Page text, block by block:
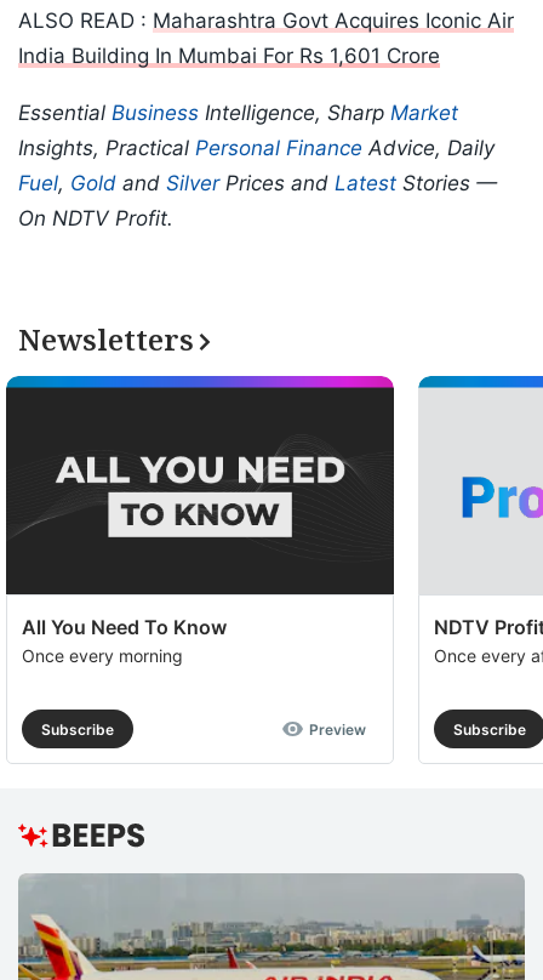
ALSO READ : Maharashtra Govt Acquires Iconic Air
India Building In Mumbai For Rs 1,601 Crore
Essential Business Intelligence, Sharp Market
Insights, Practical Personal Finance Advice, Daily
Fuel, Gold and SilverPrices and Latest Stories —
On NDTV Profit.
Newsletters
All You Need To Know
Once every morning
Subscribe Preview
NDTV
Once every
Subscribe